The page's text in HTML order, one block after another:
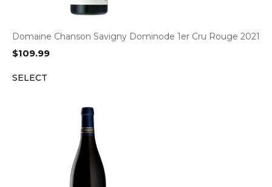
Domaine Chanson Savigny Dominode 1er Cru Rouge 2021
$109.99
SELECT